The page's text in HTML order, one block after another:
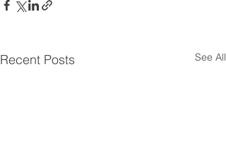
Recent Posts See All